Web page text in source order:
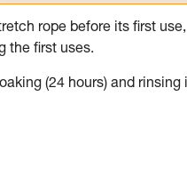
rope before its first
the first uses.
(24 hours) and